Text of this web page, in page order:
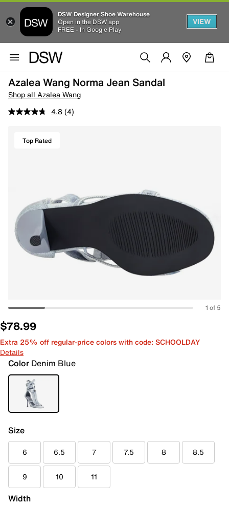
DSW Designer Shoe Warehouse
Open in the DSW app
FREE - In Google Play
VIEW
Azalea Wang Norma Jean Sandal
Shop all Azalea Wang
4.8 (4)
Top Rated
1 of 5
$78.99
Extra 25% off regular-price colors with code: SCHOOLDAY
Details
Color Denim Blue
Size
6 6.5 7 7.5 8 8.5
9 10 11
Width